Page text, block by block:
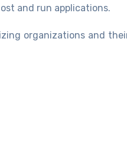
and run applications.
organizations and